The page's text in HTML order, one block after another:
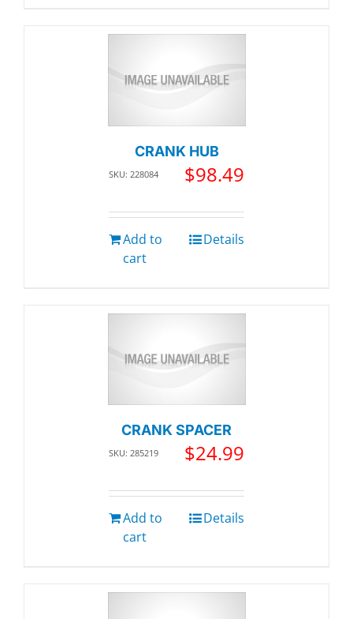
CRANK HUB
SKU: 228084 $98.49
Add to
cart
Details
CRANK SPACER
SKU: 285219 $24.99
Add to
cart
Details